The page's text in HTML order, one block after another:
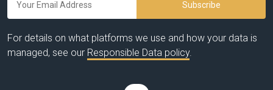
For details on what platforms we use and how your data is
managed, see our Responsible Data policy.